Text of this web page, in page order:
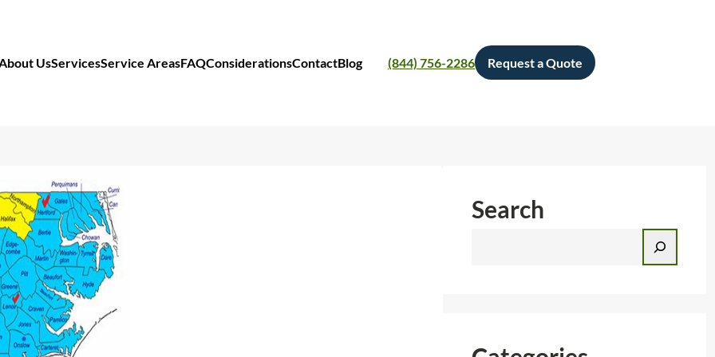
UsServicesService AreasFAQConsiderationsContactBlog (844) 756-2286 Request a Quote
Search
h